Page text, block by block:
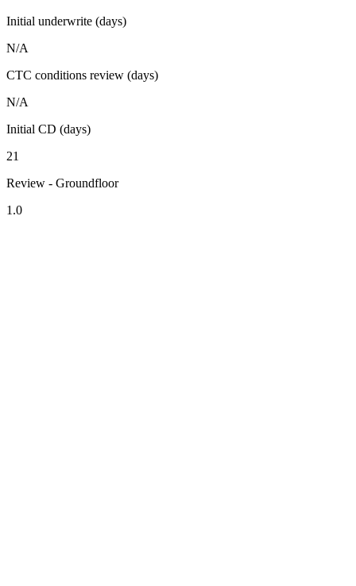
Initial underwrite (days)
N/A
CTC conditions review (days)
N/A
Initial CD (days)
21
Review - Groundfloor
1.0